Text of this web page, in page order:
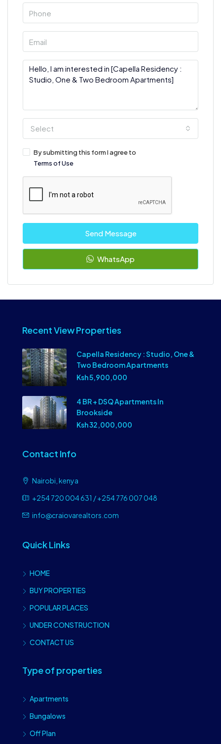
Select
By submitting this form I agree to
Terms of Use
Send Message
WhatsApp
Recent View Properties
Capella Residency : Studio, One &
Two Bedroom Apartments
Ksh 5,900,000
4 BR + DSQ Apartments In
Brookside
Ksh 32,000,000
Contact Info
Nairobi, kenya
+254 720 004 631 / +254 776 007 048
info@craiovarealtors.com
Quick Links
HOME
BUY PROPERTIES
POPULAR PLACES
UNDER CONSTRUCTION
CONTACT US
Type of properties
Apartments
Bungalows
Off Plan